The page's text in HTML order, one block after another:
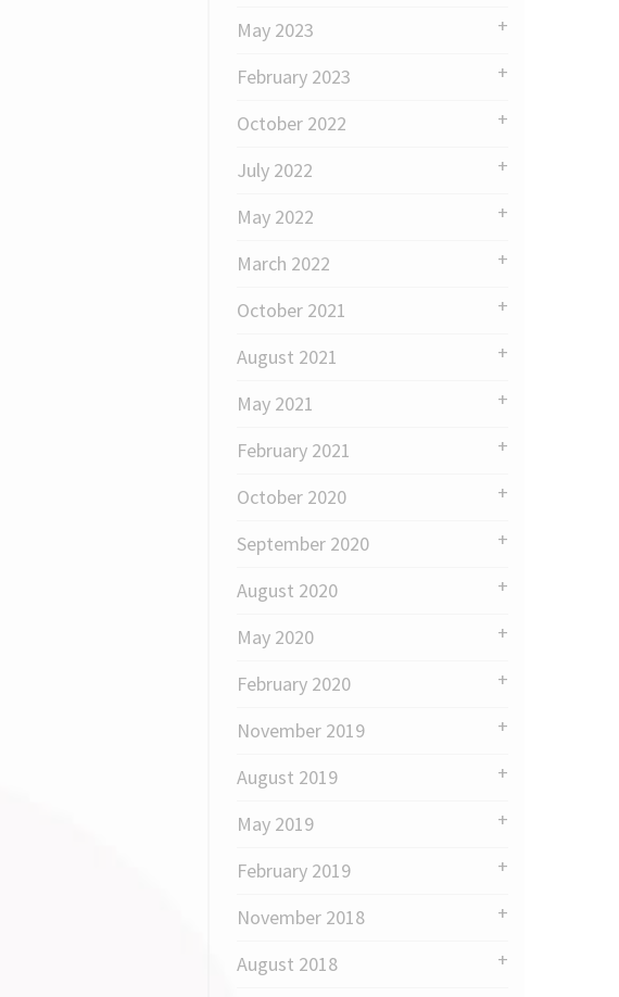
May 2023
February 2023
October 2022
July 2022
May 2022
March 2022
October 2021
August 2021
May 2021
February 2021
October 2020
September 2020
August 2020
May 2020
February 2020
November 2019
August 2019
May 2019
February 2019
November 2018
August 2018